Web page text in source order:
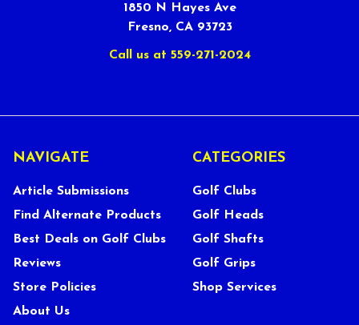
1850 N Hayes Ave
Fresno, CA 93723
Call us at 559-271-2024
NAVIGATE
Article Submissions
Find Alternate Products
Best Deals on Golf Clubs
Reviews
Store Policies
About Us
CATEGORIES
Golf Clubs
Golf Heads
Golf Shafts
Golf Grips
Shop Services